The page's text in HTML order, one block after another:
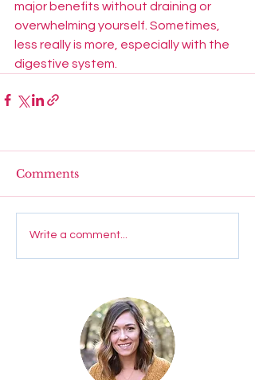
major benefits without draining or
overwhelming yourself. Sometimes,
less really is more, especially with the
digestive system.
Comments
Write a comment...